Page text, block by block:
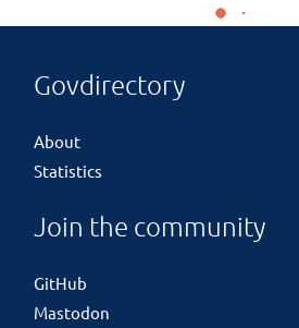
Govdirectory
About
Statistics
Join the community
GitHub
Mastodon